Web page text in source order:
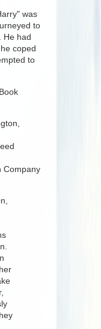
was
to
He had
coped
to
Company